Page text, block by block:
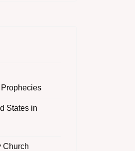
States in
Church